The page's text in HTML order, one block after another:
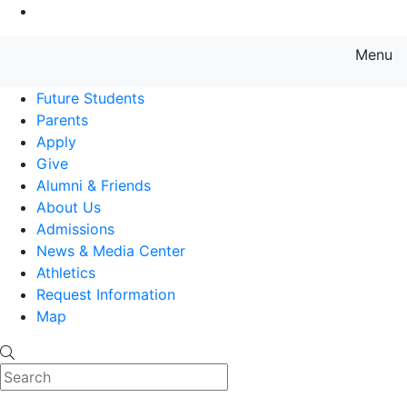
Menu
Future Students
Parents
Apply
Give
Alumni & Friends
About Us
Admissions
News & Media Center
Athletics
Request Information
Map
Search